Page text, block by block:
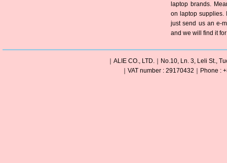
laptop brands.
on laptop supplies.
just send us an e-
and we will find it
｜ALIE CO., LTD.｜No.10, Ln. 3, Leli St.,
｜VAT number : 29170432｜Phone